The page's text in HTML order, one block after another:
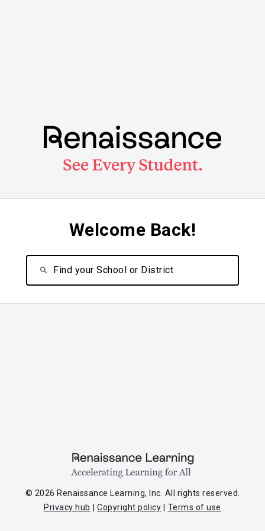
Welcome Back!
Find your School or District
© 2026 Renaissance Learning, Inc. All rights reserved.
Privacy hub
Copyright policy Terms of use